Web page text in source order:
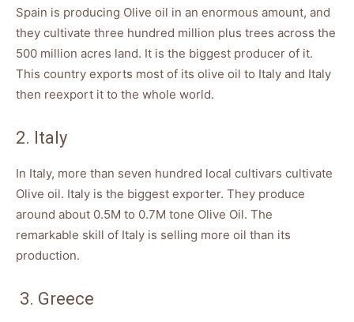
Spain is producing Olive oil in an enormous amount, and
they cultivate three hundred million plus trees across the
500 million acres land. It is the biggest producer of it.
This country exports most of its olive oil to Italy and Italy
then reexport it to the whole world.
2. Italy
In Italy, more than seven hundred local cultivars cultivate
Olive oil. Italy is the biggest exporter. They produce
around about 0.5M to 0.7M tone Olive Oil. The
remarkable skill of Italy is selling more oil than its
production.
3. Greece